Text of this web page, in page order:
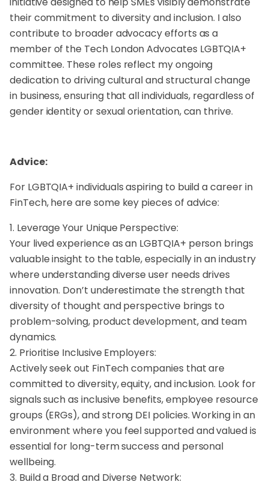
their commitment to diversity and inclusion. I also
contribute to broader advocacy efforts as a
member of the Tech London Advocates LGBTQIA+
committee. These roles reflect my ongoing
dedication to driving cultural and structural change
in business, ensuring that all individuals, regardless of
gender identity or sexual orientation, can thrive.
Advice:
For LGBTQIA+ individuals aspiring to build a career in
FinTech, here are some key pieces of advice:
1. Leverage Your Unique Perspective:
Your lived experience as an LGBTQIA+ person brings
valuable insight to the table, especially in an industry
where understanding diverse user needs drives
innovation. Don’t underestimate the strength that
diversity of thought and perspective brings to
problem-solving, product development, and team
dynamics.
2. Prioritise Inclusive Employers:
Actively seek out FinTech companies that are
committed to diversity, equity, and inclusion. Look for
signals such as inclusive benefits, employee resource
groups (ERGs), and strong DEI policies. Working in an
environment where you feel supported and valued is
essential for long-term success and personal
wellbeing.
3. Build a Broad and Diverse Network: